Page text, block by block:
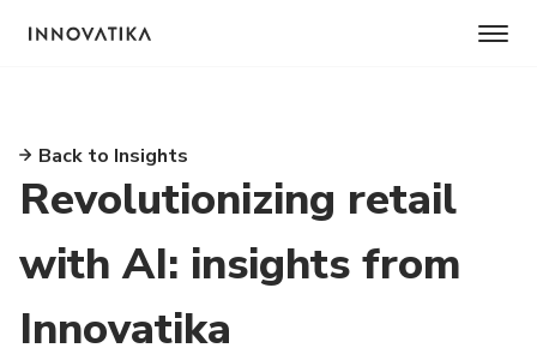
Back to Insights
Revolutionizing retail
with AI: insights from
Innovatika